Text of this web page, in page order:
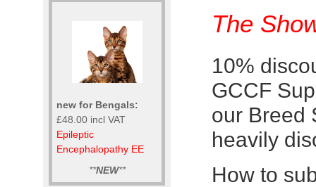
new for Bengals:
£48.00 incl VAT
Epileptic
Encephalopathy EE
**NEW**
The
10%
GCCF
our Breed
heavily
How to